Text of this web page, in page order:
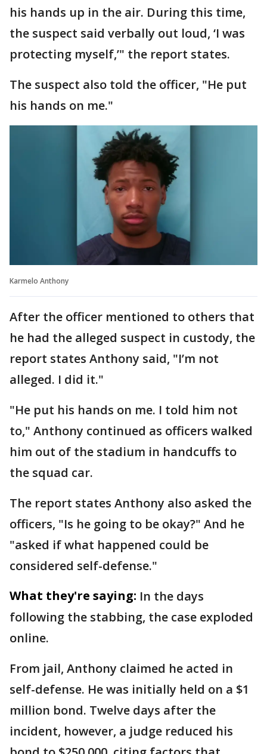
his hands up in the air. During this time,
the suspect said verbally out loud, ‘I was
protecting myself,’" the report states.
The suspect also told the officer, "He put
his hands on me."
Karmelo Anthony
After the officer mentioned to others that
he had the alleged suspect in custody, the
report states Anthony said, "I’m not
alleged. I did it."
"He put his hands on me. I told him not
to," Anthony continued as officers walked
him out of the stadium in handcuffs to
the squad car.
The report states Anthony also asked the
officers, "Is he going to be okay?" And he
"asked if what happened could be
considered self-defense."
What they're saying: In the days
following the stabbing, the case exploded
online.
From jail, Anthony claimed he acted in
self-defense. He was initially held on a $1
million bond. Twelve days after the
incident, however, a judge reduced his